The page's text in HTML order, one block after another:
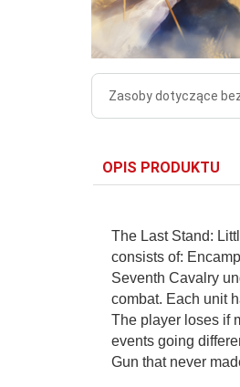
Zasoby dotyczące
OPIS PRODUKTU
The Last Stand:
consists of:
Seventh Cavalry
combat. Each unit
The player loses if
events going
Gun that never